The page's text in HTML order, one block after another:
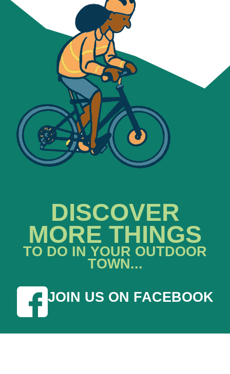
DISCOVER
MORE THINGS
TO DO IN YOUR OUTDOOR
TOWN...
JOIN US ON FACEBOOK